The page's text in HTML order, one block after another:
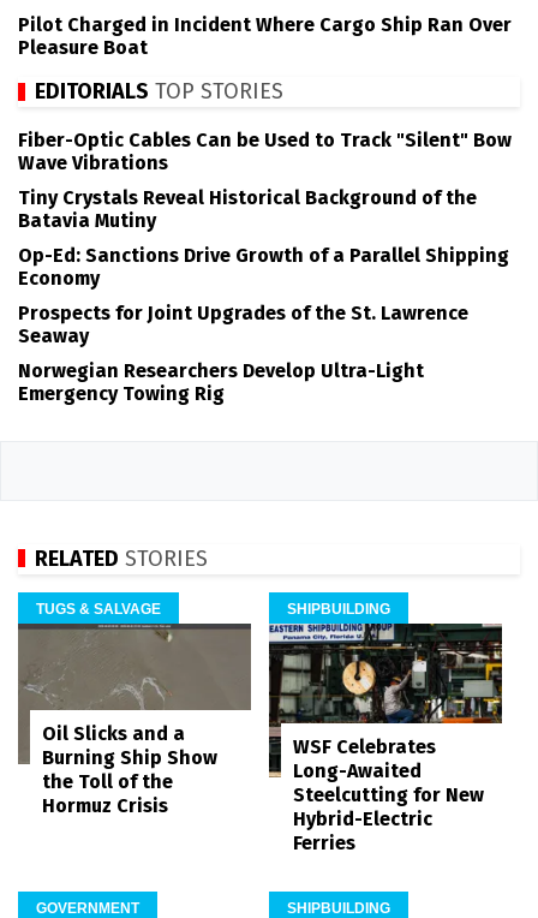
Pilot Charged in Incident Where Cargo Ship Ran Over
Pleasure Boat
EDITORIALS TOP STORIES
Fiber-Optic Cables Can be Used to Track "Silent" Bow
Wave Vibrations
Tiny Crystals Reveal Historical Background of the
Batavia Mutiny
Op-Ed: Sanctions Drive Growth of a Parallel Shipping
Economy
Prospects for Joint Upgrades of the St. Lawrence
Seaway
Norwegian Researchers Develop Ultra-Light
Emergency Towing Rig
RELATED STORIES
TUGS & SALVAGE
Oil Slicks and a
Burning Ship Show
the Toll of the
Hormuz Crisis
SHIPBUILDING
WSF Celebrates
Long-Awaited
Steelcutting for New
Hybrid-Electric
Ferries
GOVERNMENT SHIPBUILDING